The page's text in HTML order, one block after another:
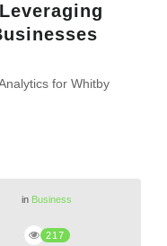
in Business
217